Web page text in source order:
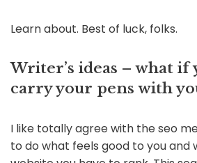
Learn about. Best of luck, folks.
Writer’s ideas – what if
carry your pens with
I like totally agree with the seo
to do what feels good to you and